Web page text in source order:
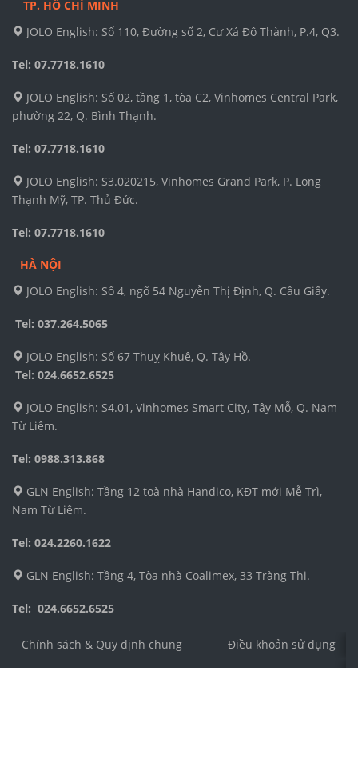
TP. HỒ CHÍ MINH
JOLO English: Số 110, Đường số 2, Cư Xá Đô Thành, P.4, Q3.
Tel: 07.7718.1610
JOLO English: Số 02, tầng 1, tòa C2, Vinhomes Central Park,
phường 22, Q. Bình Thạnh.
Tel: 07.7718.1610
JOLO English: S3.020215, Vinhomes Grand Park, P. Long
Thạnh Mỹ, TP. Thủ Đức.
Tel: 07.7718.1610
HÀ NỘI
JOLO English: Số 4, ngõ 54 Nguyễn Thị Định, Q. Cầu Giấy.
Tel: 037.264.5065
JOLO English: Số 67 Thuỵ Khuê, Q. Tây Hồ.
Tel: 024.6652.6525
JOLO English: S4.01, Vinhomes Smart City, Tây Mỗ, Q. Nam
Từ Liêm.
Tel: 0988.313.868
GLN English: Tầng 12 toà nhà Handico, KĐT mới Mễ Trì,
Nam Từ Liêm.
Tel: 024.2260.1622
GLN English: Tầng 4, Tòa nhà Coalimex, 33 Tràng Thi.
Tel: 024.6652.6525
Chính sách & Quy định chung Điều khoản sử dụng